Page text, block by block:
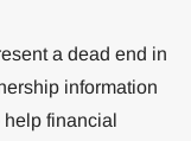
a dead end in
information
help financial